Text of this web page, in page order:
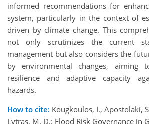
informed recommendations for
system, particularly in the context of
driven by climate change. This
not only scrutinizes the current
management but also considers the
by environmental changes, aiming
resilience and adaptive capacity
hazards.
How to cite: Kougkoulos, I., Apostolaki,
Lytras, M. D.: Flood Risk Governance in